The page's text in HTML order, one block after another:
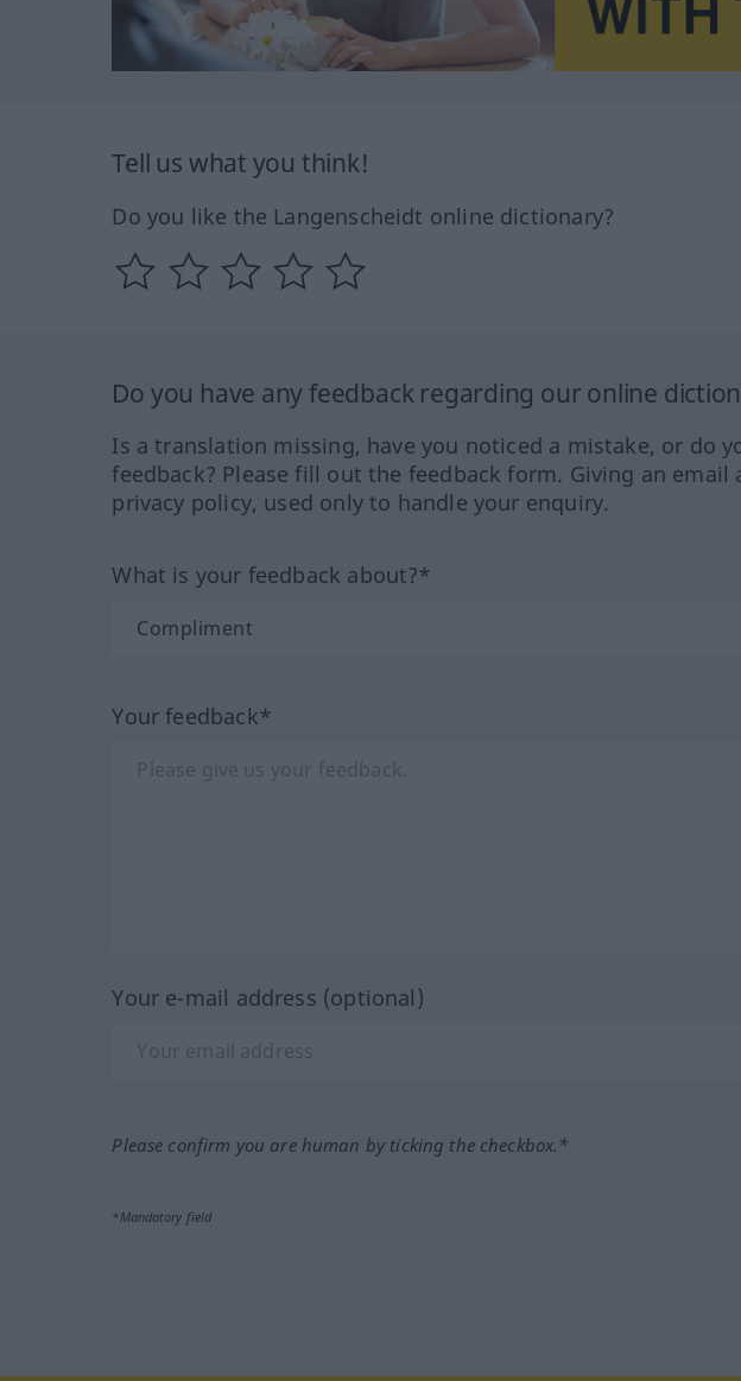
Tell us what you think!
Do you like the Langenscheidt online dictionary?
Do you have any feedback regarding our online
Is a translation missing, have you noticed a mistake, or do
feedback? Please fill out the feedback form. Giving an
privacy policy, used only to handle your enquiry.
What is your feedback about?*
Your feedback*
Your e-mail address (optional)
Please confirm you are human by ticking the checkbox.*
*Mandatory field